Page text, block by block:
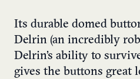
Its durable domed
Delrin (an incredibly
Delrin’s ability to
gives the buttons great